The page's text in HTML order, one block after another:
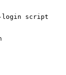
script